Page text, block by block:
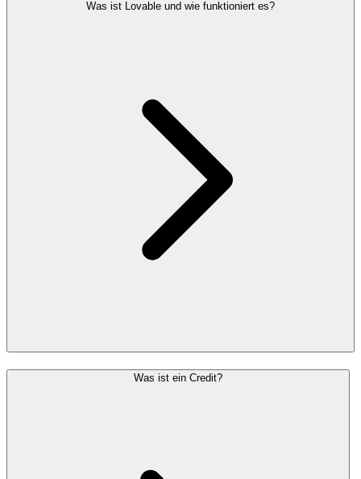
Was ist Lovable und wie funktioniert es?
Was ist ein Credit?